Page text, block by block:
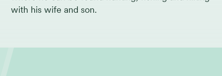
with his wife and son.